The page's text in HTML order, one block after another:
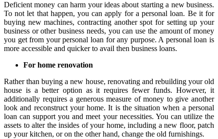
Deficient money can harm your ideas about starting a new business.
To not let that happen, you can apply for a personal loan. Be it for
buying new machines, contracting another spot for setting up your
business or other business needs, you can use the amount of money
you get from your personal loan for any purpose. A personal loan is
more accessible and quicker to avail then business loans.
For home renovation
Rather than buying a new house, renovating and rebuilding your old
house is a better option as it requires fewer funds. However, it
additionally requires a generous measure of money to give another
look and reconstruct your home. It is the situation when a personal
loan can support you and meet your necessities. You can utilize the
assets to alter the insides of your home, including a new floor, patch
up your kitchen, or on the other hand, change the old furnishings.